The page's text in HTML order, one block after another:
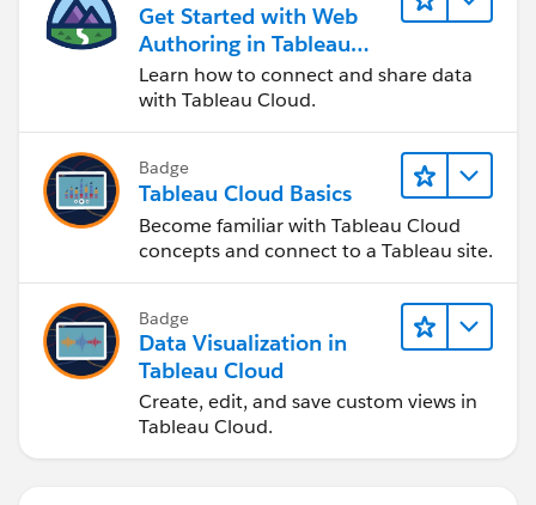
Get Started with Web
Authoring in Tableau
Cloud
Learn how to connect and share data
with Tableau Cloud.
Badge
Tableau Cloud Basics
Become familiar with Tableau Cloud
concepts and connect to a Tableau site.
Badge
Data Visualization in
Tableau Cloud
Create, edit, and save custom views in
Tableau Cloud.